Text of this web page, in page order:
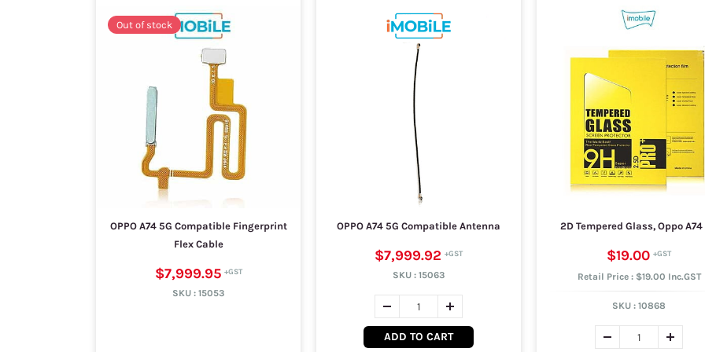
Out of stock
OPPO A74 5G Compatible Fingerprint
Flex Cable
$7,999.95
SKU : 15053
OPPO A74 5G Compatible Antenna
$7,999.92
SKU : 15063
ADD TO CART
2D Tempered Glass, Oppo A74
$19.00
Retail Price : $19.00 Inc.GST
SKU : 10868